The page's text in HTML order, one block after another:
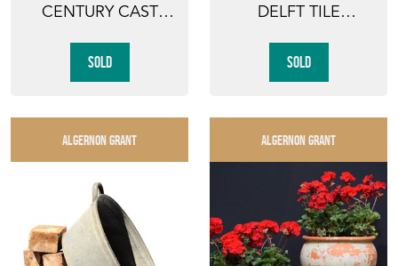
CENTURY CAST
URNS
SOLD
DELFT TILE
URN
SOLD
ALGERNON GRANT ALGERNON GRANT